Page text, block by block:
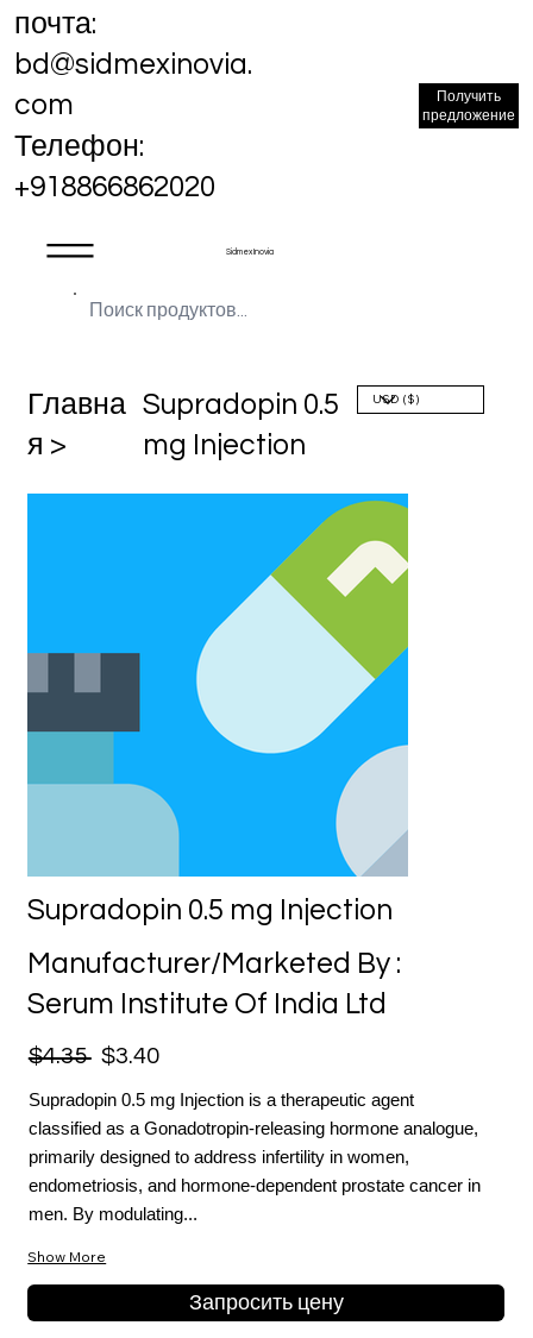
Sidmex Inovia
почта:
bd@sidmexinovia.
com
Телефон:
+918866862020
Получить
предложение
Главна
я >
Supradopin 0.5
mg Injection
Supradopin 0.5 mg Injection
Manufacturer/Marketed By :
Serum Institute Of India Ltd
$4.35 $3.40
Supradopin 0.5 mg Injection is a therapeutic agent
classified as a Gonadotropin-releasing hormone analogue,
primarily designed to address infertility in women,
endometriosis, and hormone-dependent prostate cancer in
men. By modulating...
Show More
Запросить цену